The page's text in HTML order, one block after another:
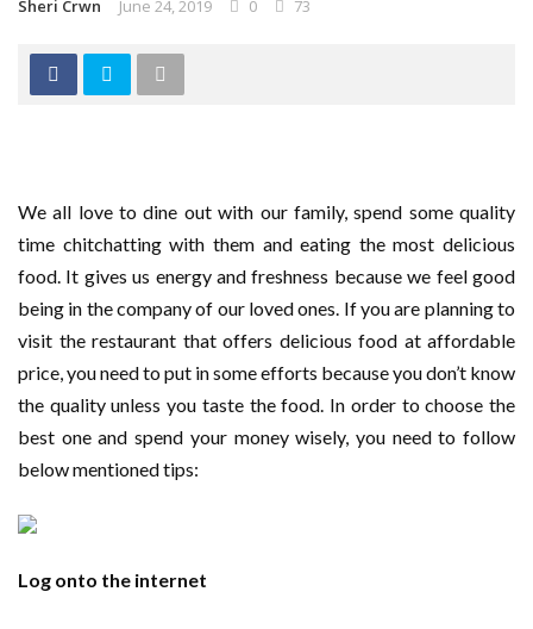
Sheri Crwn June 24, 2019 0 73
We all love to dine out with our family, spend some quality
time chitchatting with them and eating the most delicious
food. It gives us energy and freshness because we feel good
being in the company of our loved ones. If you are planning to
visit the restaurant that offers delicious food at affordable
price, you need to put in some efforts because you don’t know
the quality unless you taste the food. In order to choose the
best one and spend your money wisely, you need to follow
below mentioned tips:
Log onto the internet